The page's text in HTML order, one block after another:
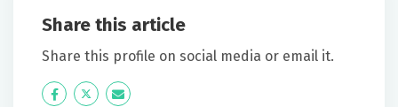
Share this article
Share this profile on social media or email it.
Icon
Twitter Icon